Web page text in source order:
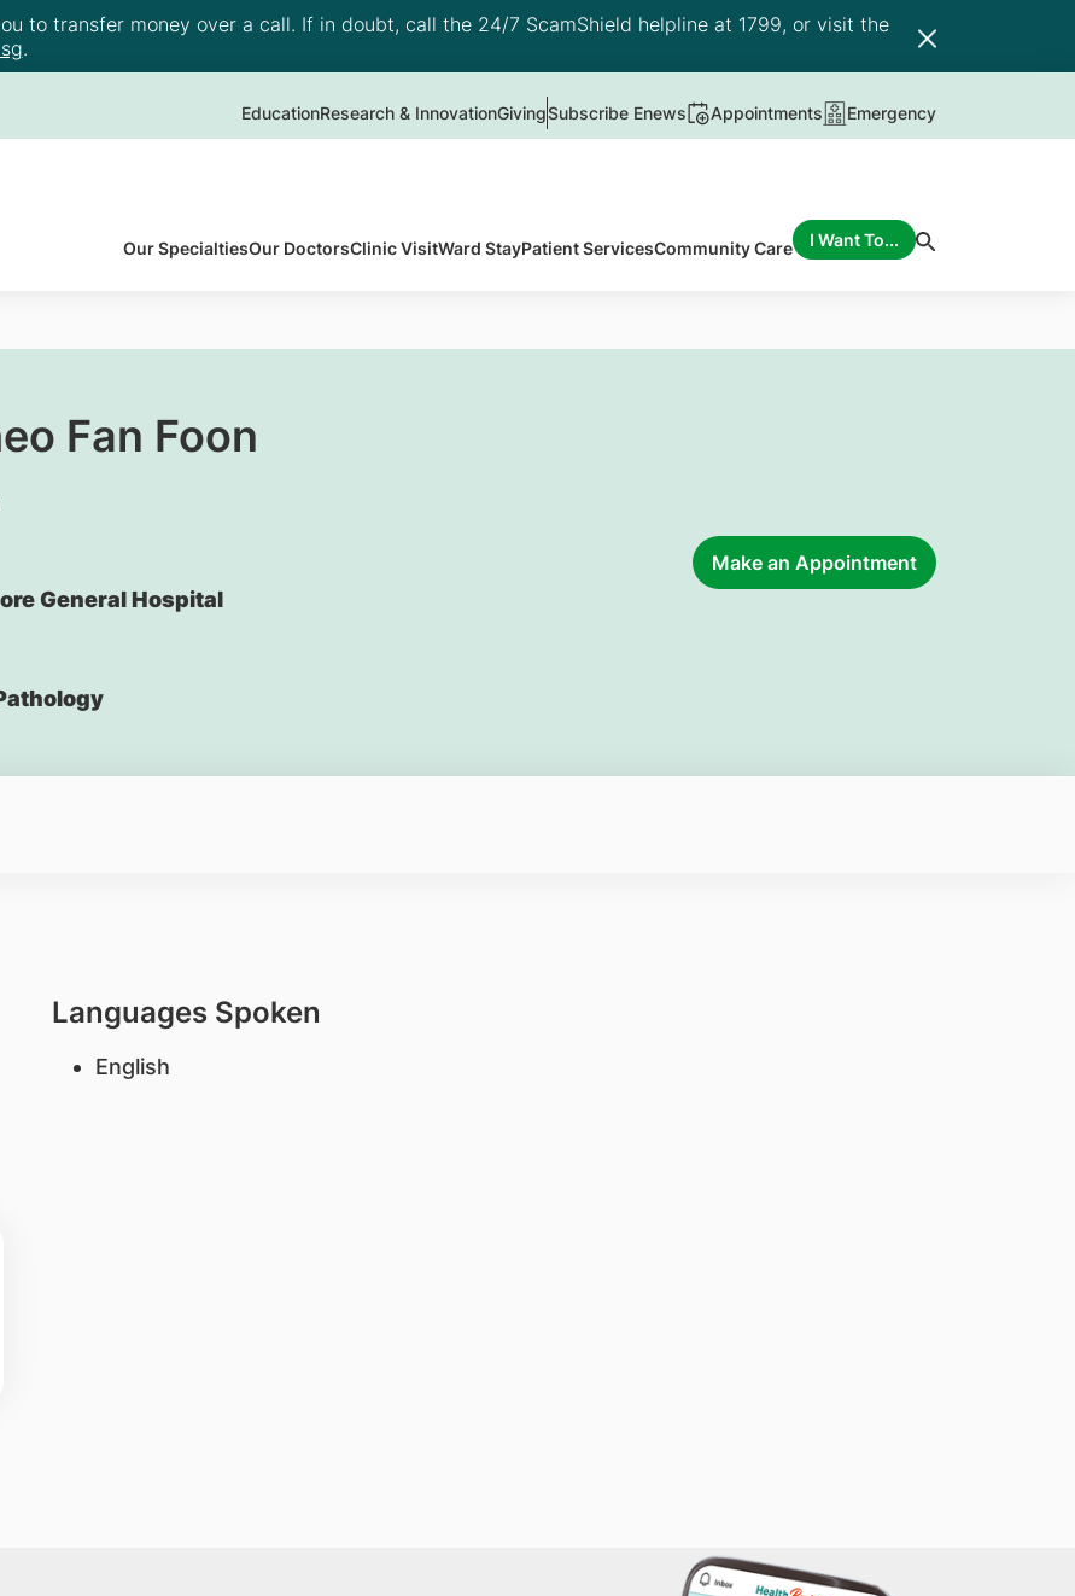
to transfer money over a call. If in doubt, call the 24/7 ScamShield helpline at 1799, or visit the
.
EducationResearch & InnovationGivingSubscribe Enews Appointments Emergency
Our SpecialtiesOur DoctorsClinic VisitWard StayPatient ServicesCommunity Care I Want To...
Fan Foon
General Hospital
Make an Appointment
Languages Spoken
English